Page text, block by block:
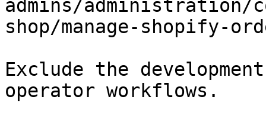
admins/administration/
shop/manage-shopify-
Exclude the
operator workflows.